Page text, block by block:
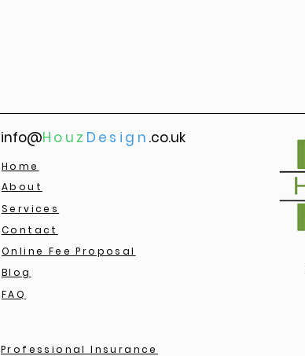
info@Houz Design .co.uk
Home
About
Services
Contact
Online Fee Proposal
Blog
FAQ
Professional Insurance